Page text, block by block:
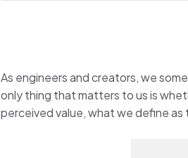
As engineers and creators, we
only thing that matters to us is
perceived value, what we define